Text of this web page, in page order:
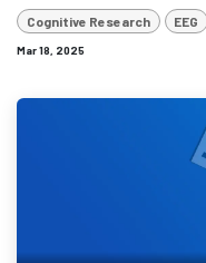
Cognitive Research EEG
Mar 18, 2025